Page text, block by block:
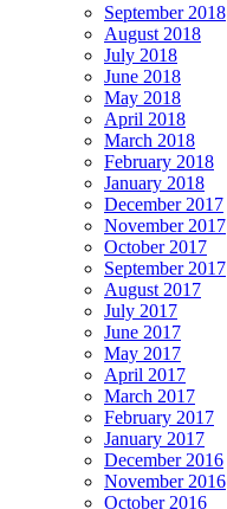
September 2018
August 2018
July 2018
June 2018
May 2018
April 2018
March 2018
February 2018
January 2018
December 2017
November 2017
October 2017
September 2017
August 2017
July 2017
June 2017
May 2017
April 2017
March 2017
February 2017
January 2017
December 2016
November 2016
October 2016